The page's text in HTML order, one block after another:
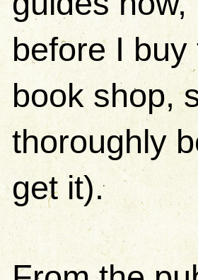
before I
book shop,
thoroughly
get it).